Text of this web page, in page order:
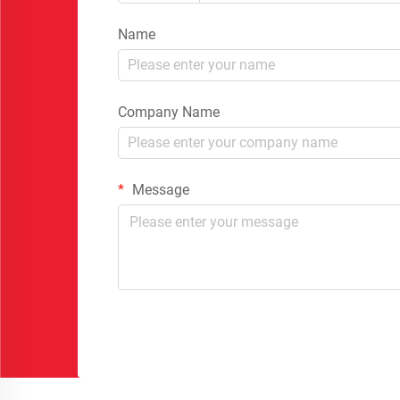
Name
Company Name
Message